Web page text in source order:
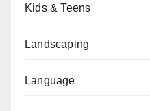
Kids & Teens
Landscaping
Language